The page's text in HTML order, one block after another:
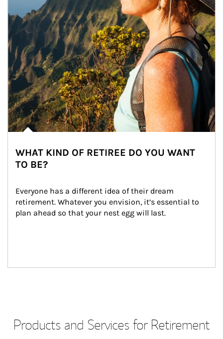
WHAT KIND OF RETIREE DO YOU WANT
TO BE?
Everyone has a different idea of their dream
retirement. Whatever you envision, it’s essential to
plan ahead so that your nest egg will last.
Products and Services for Retirement